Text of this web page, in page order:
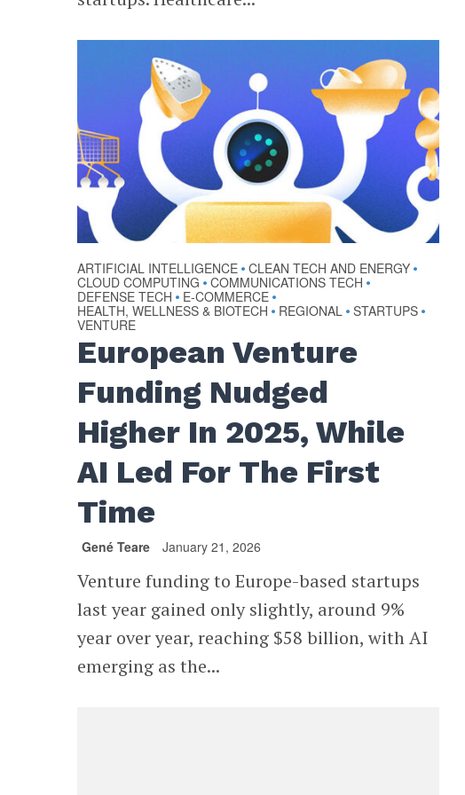
ARTIFICIAL INTELLIGENCE • CLEAN TECH AND ENERGY •
CLOUD COMPUTING • COMMUNICATIONS TECH •
DEFENSE TECH • E-COMMERCE •
HEALTH, WELLNESS & BIOTECH • REGIONAL • STARTUPS •
VENTURE
European Venture
Funding Nudged
Higher In 2025, While
AI Led For The First
Time
Gené Teare January 21, 2026
Venture funding to Europe-based startups
last year gained only slightly, around 9%
year over year, reaching $58 billion, with AI
emerging as the...